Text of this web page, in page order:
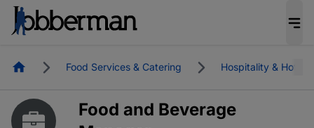
HomepageFood Services & Catering Hospitality & Hotel
Food and Beverage